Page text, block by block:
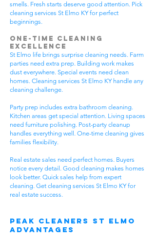
smells. Fresh starts deserve good attention. Pick
cleaning services St Elmo KY for perfect
beginnings.
One-Time Cleaning
Excellence
St Elmo life brings surprise cleaning needs. Farm
parties need extra prep. Building work makes
dust everywhere. Special events need clean
homes. Cleaning services St Elmo KY handle any
cleaning challenge.
Party prep includes extra bathroom cleaning.
Kitchen areas get special attention. Living spaces
need furniture polishing. Post-party cleanup
handles everything well. One-time cleaning gives
families flexibility.
Real estate sales need perfect homes. Buyers
notice every detail. Good cleaning makes homes
look better. Quick sales help from expert
cleaning. Get cleaning services St Elmo KY for
real estate success.
Peak Cleaners St Elmo
Advantages